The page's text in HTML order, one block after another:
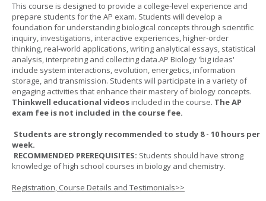
This course is designed to provide a college-level experience and
prepare students for the AP exam. Students will develop a
foundation for understanding biological concepts through scientific
inquiry, investigations, interactive experiences, higher-order
thinking, real-world applications, writing analytical essays, statistical
analysis, interpreting and collecting data.AP Biology 'big ideas'
include system interactions, evolution, energetics, information
storage, and transmission. Students will participate in a variety of
engaging activities that enhance their mastery of biology concepts.
Thinkwell educational videosincluded in the course. The AP
exam fee is not included in the course fee.
Students are strongly recommended to study 8 - 10 hours per
week.
RECOMMENDED PREREQUISITES: Students should have strong
knowledge of high school courses in biology and chemistry.
Registration, Course Details and Testimonials>>